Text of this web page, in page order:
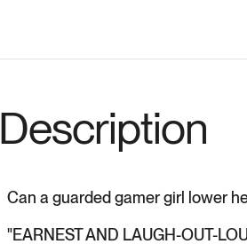
Description
Can a guarded gamer girl lower
"EARNEST AND LAUGH-OUT-